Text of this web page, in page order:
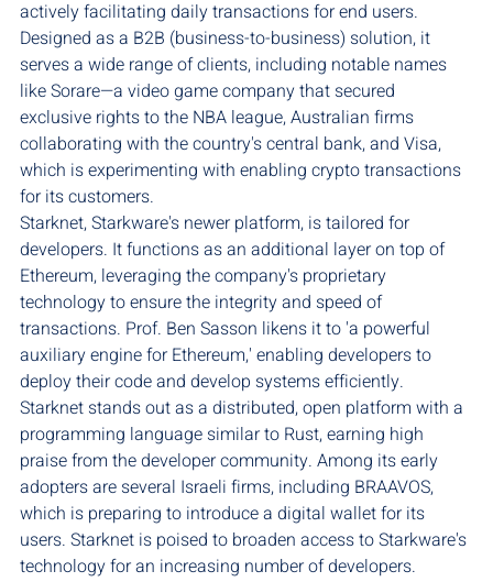
actively facilitating daily transactions for end users.
Designed as a B2B (business-to-business) solution, it
serves a wide range of clients, including notable names
like Sorare—a video game company that secured
exclusive rights to the NBA league, Australian firms
collaborating with the country's central bank, and Visa,
which is experimenting with enabling crypto transactions
for its customers.
Starknet, Starkware's newer platform, is tailored for
developers. It functions as an additional layer on top of
Ethereum, leveraging the company's proprietary
technology to ensure the integrity and speed of
transactions. Prof. Ben Sasson likens it to 'a powerful
auxiliary engine for Ethereum,' enabling developers to
deploy their code and develop systems efficiently.
Starknet stands out as a distributed, open platform with a
programming language similar to Rust, earning high
praise from the developer community. Among its early
adopters are several Israeli firms, including BRAAVOS,
which is preparing to introduce a digital wallet for its
users. Starknet is poised to broaden access to Starkware's
technology for an increasing number of developers.